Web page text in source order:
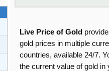
Live Price of Gold
gold prices in multiple
countries, available 24/7.
the current value of gold